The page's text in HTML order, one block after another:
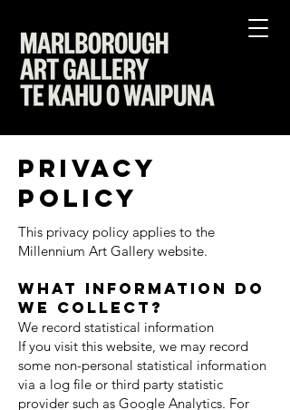
Privacy
Policy
This privacy policy applies to the
Millennium Art Gallery website.
What information do
we collect?
We record statistical information
If you visit this website, we may record
some non-personal statistical information
via a log file or third party statistic
provider such as Google Analytics. For